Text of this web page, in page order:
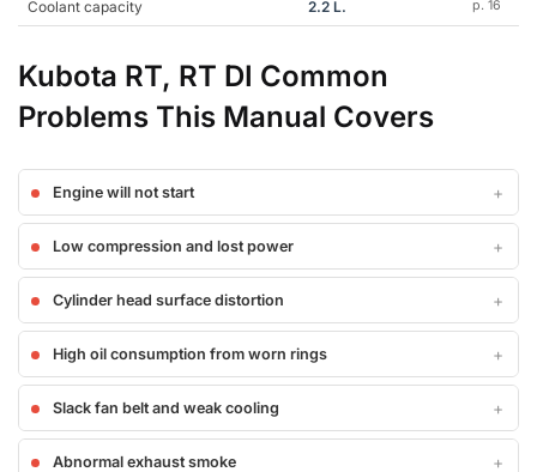
Coolant capacity 2.2 L. p. 16
Kubota RT, RT DI Common
Problems This Manual Covers
Engine will not start
Low compression and lost power
Cylinder head surface distortion
High oil consumption from worn rings
Slack fan belt and weak cooling
Abnormal exhaust smoke